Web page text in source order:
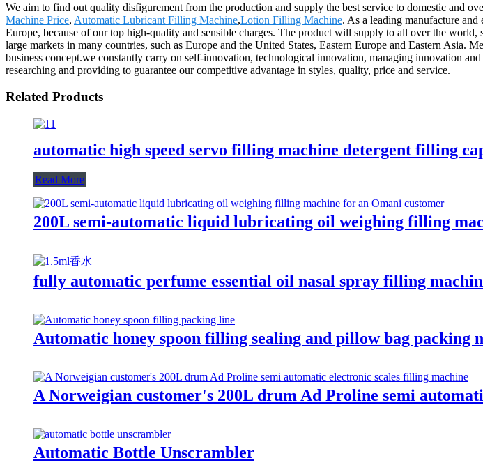
We aim to find out quality disfigurement from the production and supply the best service to domestic and
Machine Price, Automatic Lubricant Filling Machine,Lotion Filling Machine. As a leading manufacture
Europe, because of our top high-quality and sensible charges. The product will supply to all over the
large markets in many countries, such as Europe and the United States, Eastern Europe and Eastern
business concept.we constantly carry on self-innovation, technological innovation, managing innovation
researching and providing to guarantee our competitive advantage in styles, quality, price and service.
Related Products
automatic high speed servo filling machine detergent filling
Read More
200L semi-automatic liquid lubricating oil weighing filling
fully automatic perfume essential oil nasal spray filling
Automatic honey spoon filling sealing and pillow bag packing
A Norweigian customer's 200L drum Ad Proline semi
Automatic Bottle Unscrambler